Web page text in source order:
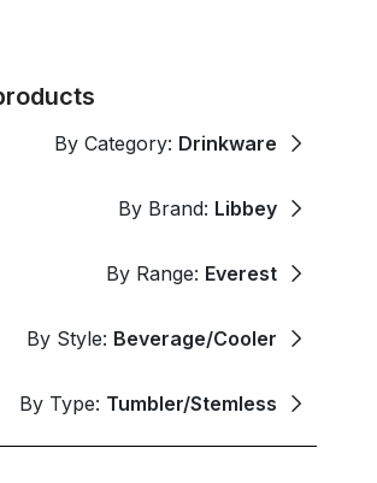
By Category: Drinkware
By Brand: Libbey
By Range: Everest
By Style: Beverage/Cooler
By Type: Tumbler/Stemless